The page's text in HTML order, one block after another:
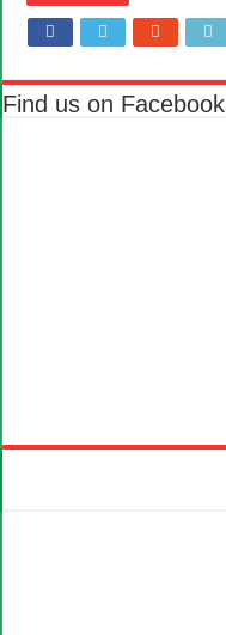
Find us on Facebook